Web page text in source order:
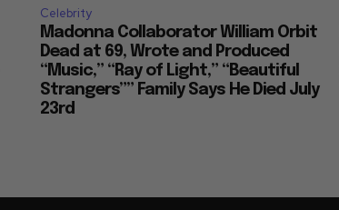
Celebrity
Madonna Collaborator William Orbit
Dead at 69, Wrote and Produced
“Music,” “Ray of Light,” “Beautiful
Strangers”” Family Says He Died July
23rd